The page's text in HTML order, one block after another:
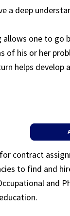
a deep
one to go
of his or her
helps develop
contract
to find and
and